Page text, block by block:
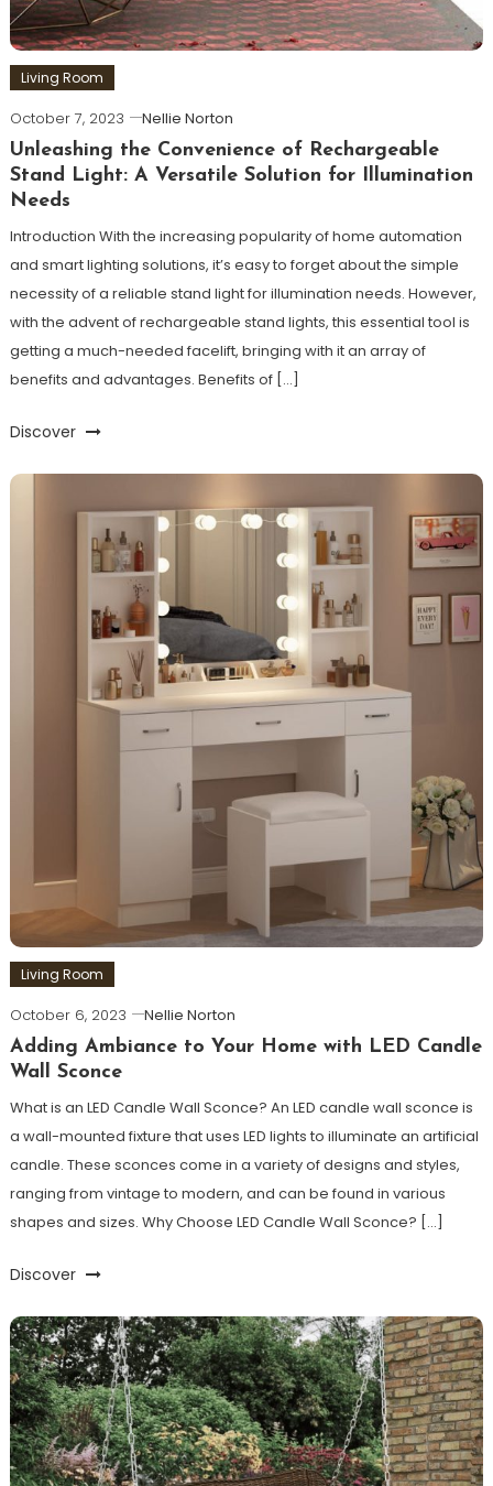
Living Room
October 7, 2023
Nellie Norton
Unleashing the Convenience of Rechargeable
Stand Light: A Versatile Solution for Illumination
Needs
Introduction With the increasing popularity of home automation
and smart lighting solutions, it’s easy to forget about the simple
necessity of a reliable stand light for illumination needs. However,
with the advent of rechargeable stand lights, this essential tool is
getting a much-needed facelift, bringing with it an array of
benefits and advantages. Benefits of […]
Discover
Living Room
October 6, 2023
Nellie Norton
Adding Ambiance to Your Home with LED Candle
Wall Sconce
What is an LED Candle Wall Sconce? An LED candle wall sconce is
a wall-mounted fixture that uses LED lights to illuminate an artificial
candle. These sconces come in a variety of designs and styles,
ranging from vintage to modern, and can be found in various
shapes and sizes. Why Choose LED Candle Wall Sconce? […]
Discover